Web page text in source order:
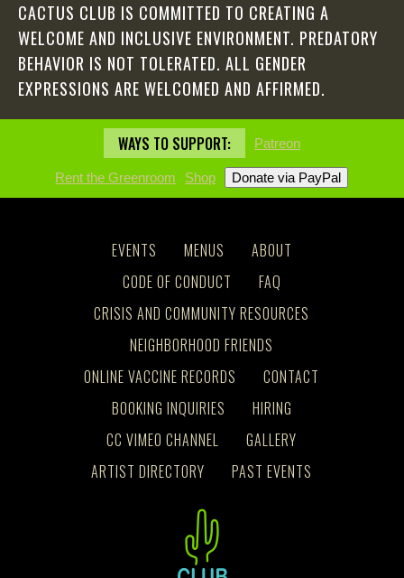
CACTUS CLUB IS COMMITTED TO CREATING A
WELCOME AND INCLUSIVE ENVIRONMENT. PREDATORY
BEHAVIOR IS NOT TOLERATED. ALL GENDER
EXPRESSIONS ARE WELCOMED AND AFFIRMED.
WAYS TO SUPPORT: Patreon
Rent the Greenroom Shop
EVENTS MENUS
ABOUT
CODE OF CONDUCT
FAQ
CRISIS AND COMMUNITY RESOURCES
NEIGHBORHOOD FRIENDS
ONLINE VACCINE RECORDS
CONTACT
BOOKING INQUIRIES
HIRING
CC VIMEO CHANNEL
GALLERY
ARTIST DIRECTORY
PAST EVENTS